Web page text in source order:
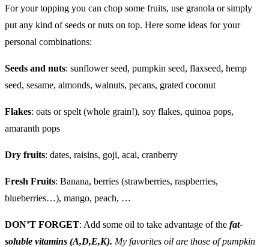
For your topping you can chop some fruits, use granola or simply
put any kind of seeds or nuts on top. Here some ideas for your
personal combinations:
Seeds and nuts: sunflower seed, pumpkin seed, flaxseed, hemp
seed, sesame, almonds, walnuts, pecans, grated coconut
Flakes: oats or spelt (whole grain!), soy flakes, quinoa pops,
amaranth pops
Dry fruits: dates, raisins, goji, acai, cranberry
Fresh Fruits: Banana, berries (strawberries, raspberries,
blueberries…), mango, peach, …
DON’T FORGET: Add some oil to take advantage of the fat-
soluble vitamins (A,D,E,K). My favorites oil are those of pumpkin